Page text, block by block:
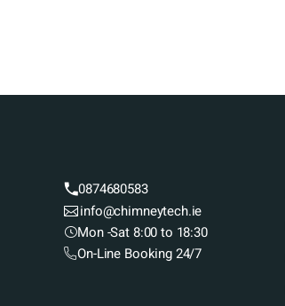
0874680583
info@chimneytech.ie
Mon -Sat 8:00 to 18:30
On-Line Booking 24/7